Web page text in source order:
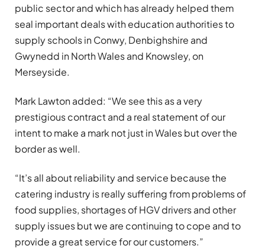
public sector and which has already helped them
seal important deals with education authorities to
supply schools in Conwy, Denbighshire and
Gwynedd in North Wales and Knowsley, on
Merseyside.
Mark Lawton added: “We see this as a very
prestigious contract and a real statement of our
intent to make a mark not just in Wales but over the
border as well.
“It’s all about reliability and service because the
catering industry is really suffering from problems of
food supplies, shortages of HGV drivers and other
supply issues but we are continuing to cope and to
provide a great service for our customers.”